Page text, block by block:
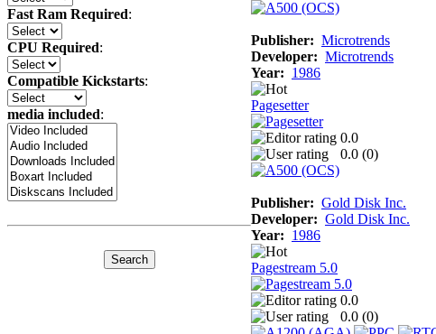
Fast Ram Required:
CPU Required:
Compatible Kickstarts:
media included:
Publisher: Microtrends
Developer: Microtrends
Year: 1986
Pagesetter
0.0
0.0 (0)
Publisher: Gold Disk Inc.
Developer: Gold Disk Inc.
Year: 1986
Pagestream 5.0
0.0
0.0 (0)